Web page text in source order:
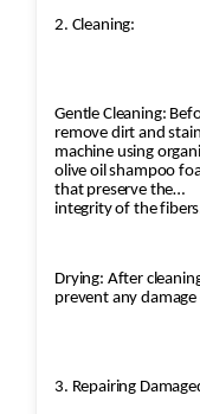
2. Cleaning:
Gentle Cleaning:
remove dirt and
machine using
olive oil shampoo
that preserve the
integrity of the
Drying: After
prevent any
3. Repairing